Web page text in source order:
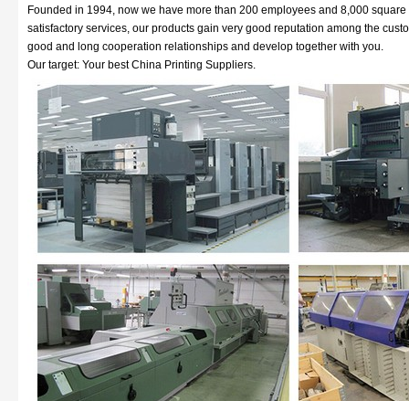
Founded in 1994, now we have more than 200 employees and 8,000
satisfactory services, our products gain very good reputation among the
good and long cooperation relationships and develop together with you.
Our target: Your best China Printing Suppliers.